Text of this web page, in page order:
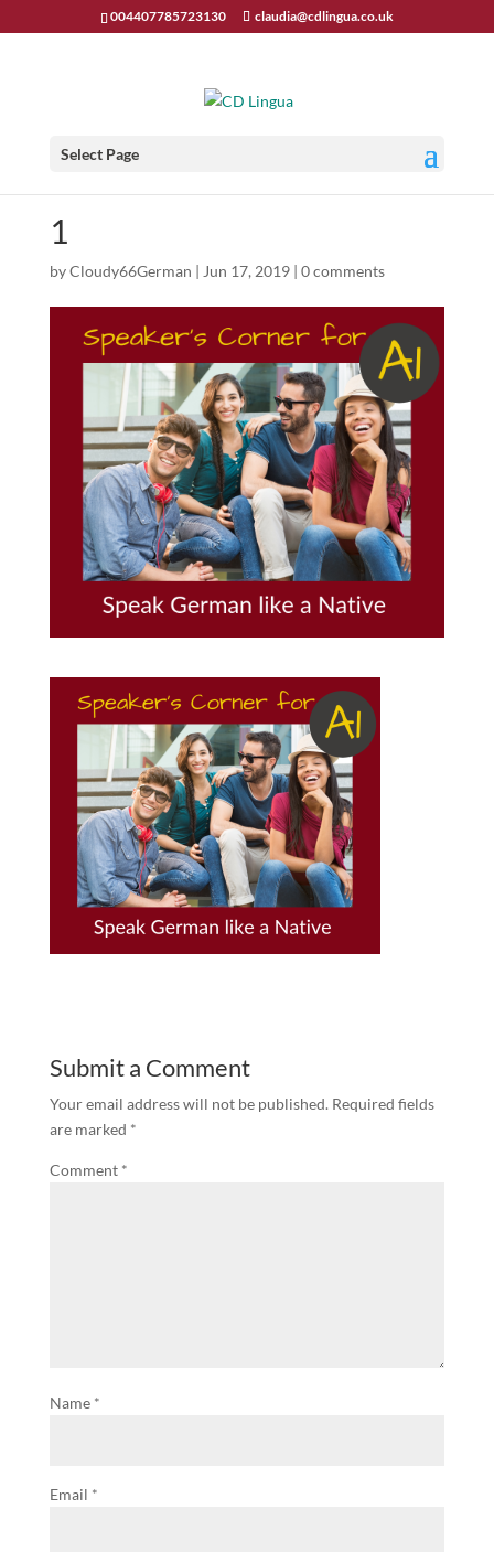
004407785723130 claudia@cdlingua.co.uk
Select Page
1
byCloudy66German | Jun 17, 2019| 0 comments
Submit a Comment
Your email address will not be published. Required fields
are marked *
Comment *
Name *
Email *